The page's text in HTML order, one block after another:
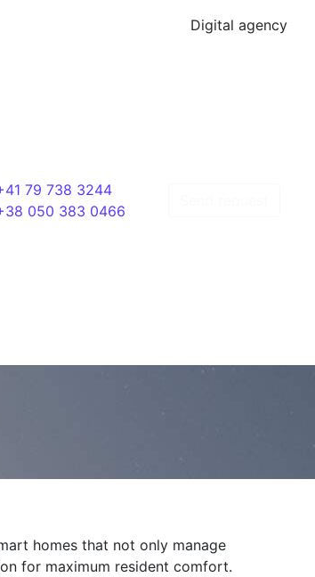
Digital agency
79 738 3244
050 383 0466
homes that not only manage
for maximum resident comfort.